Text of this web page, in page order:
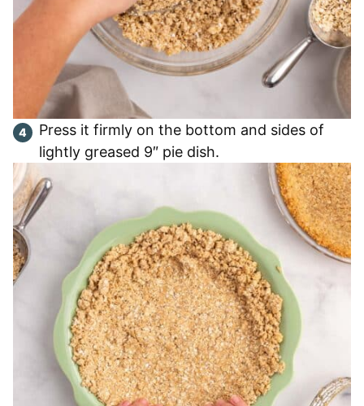
Press it firmly on the bottom and sides of
lightly greased 9″ pie dish.